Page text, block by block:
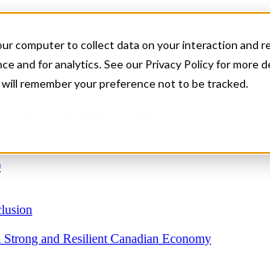
computer to collect data on your interaction and
and for analytics. See our Privacy Policy for more
remember your preference not to be tracked.
and Resilient Canadian Economy